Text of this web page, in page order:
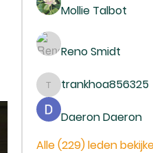
Mollie Talbot
Reno Smidt
trankhoa856325
trankhoa856325
Daeron Daeron
Alle (229) leden